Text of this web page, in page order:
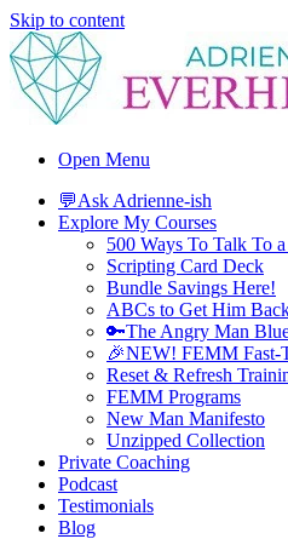
Skip to content
Adrienne Everheart | Relationship
Feminine Energy Tools, Scripts &
Open Menu
💬Ask Adrienne-ish
Explore My Courses
500 Ways To Talk To
Scripting Card Deck
Bundle Savings Here!
ABCs to Get Him
🔑The Angry Man
🎉NEW! FEMM Fast-
Reset & Refresh
FEMM Programs
New Man Manifesto
Unzipped Collection
Private Coaching
Podcast
Testimonials
Blog